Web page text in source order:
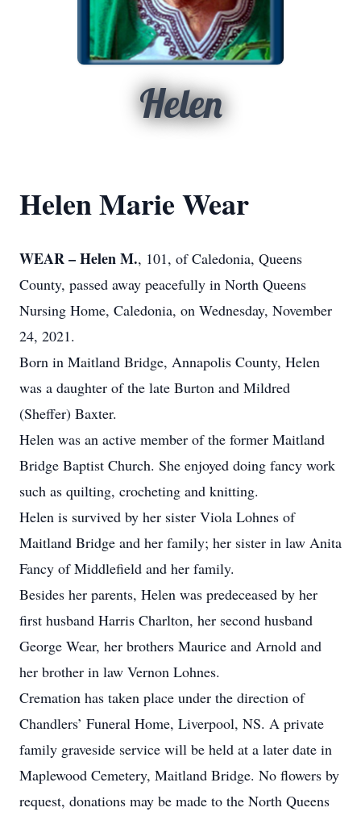
Helen
Helen Marie Wear
WEAR – Helen M., 101, of Caledonia, Queens
County, passed away peacefully in North Queens
Nursing Home, Caledonia, on Wednesday, November
24, 2021.
Born in Maitland Bridge, Annapolis County, Helen
was a daughter of the late Burton and Mildred
(Sheffer) Baxter.
Helen was an active member of the former Maitland
Bridge Baptist Church. She enjoyed doing fancy work
such as quilting, crocheting and knitting.
Helen is survived by her sister Viola Lohnes of
Maitland Bridge and her family; her sister in law Anita
Fancy of Middlefield and her family.
Besides her parents, Helen was predeceased by her
first husband Harris Charlton, her second husband
George Wear, her brothers Maurice and Arnold and
her brother in law Vernon Lohnes.
Cremation has taken place under the direction of
Chandlers’ Funeral Home, Liverpool, NS. A private
family graveside service will be held at a later date in
Maplewood Cemetery, Maitland Bridge. No flowers by
request, donations may be made to the North Queens